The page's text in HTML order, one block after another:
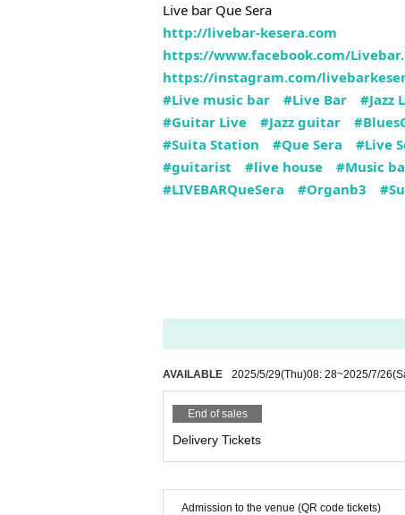
Live bar Que Sera
http://livebar-kesera.com
https://www.facebook.com/
https://instagram.com/
#Live music bar
#Live Bar #Jazz
#Guitar Live
#Jazz guitar
#Suita Station
#Que Sera #Live
#guitarist
#live house
#Music
#LIVEBARQueSera
#Organb3
AVAILABLE 2025/5/29(Thu)08: 28~2025/7/26
End of sales
Delivery Tickets
Admission to the venue (QR code tickets)